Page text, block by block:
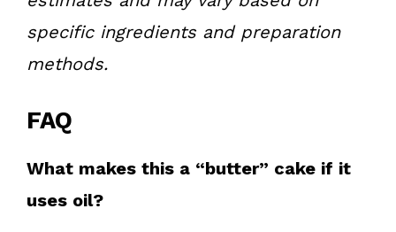
specific ingredients and preparation
methods.
FAQ
What makes this a “butter” cake if it
uses oil?